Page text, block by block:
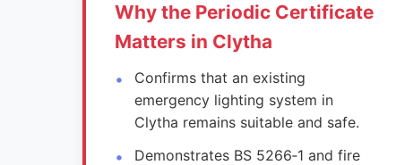
Why the Periodic Certificate
Matters in Clytha
Confirms that an existing
emergency lighting system in
Clytha remains suitable and safe.
Demonstrates BS 5266‑1 and fire